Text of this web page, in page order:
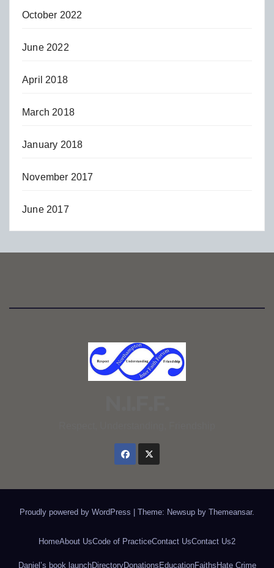
October 2022
June 2022
April 2018
March 2018
January 2018
November 2017
June 2017
Proudly powered by WordPress | Theme: Newsup by Themeansar.
HomeAbout UsCode of PracticeContact UsContact Us2
Daniel’s book launchDirectoryDonations EducationFaiths Hate Crime